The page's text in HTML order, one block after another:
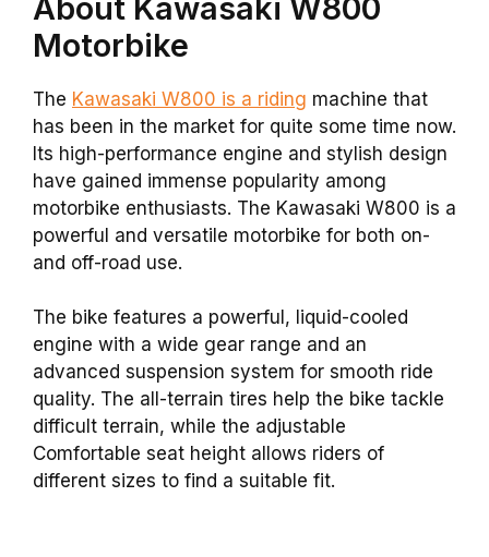
About Kawasaki W800
Motorbike
The Kawasaki W800 is a riding machine that
has been in the market for quite some time now.
Its high-performance engine and stylish design
have gained immense popularity among
motorbike enthusiasts. The Kawasaki W800 is a
powerful and versatile motorbike for both on-
and off-road use.
The bike features a powerful, liquid-cooled
engine with a wide gear range and an
advanced suspension system for smooth ride
quality. The all-terrain tires help the bike tackle
difficult terrain, while the adjustable
Comfortable seat height allows riders of
different sizes to find a suitable fit.